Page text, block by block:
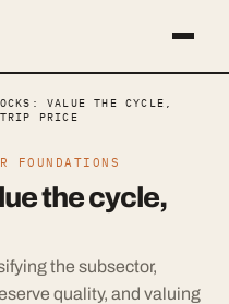
VALUE THE CYCLE,
PRICE
FOUNDATIONS
the cycle,
the subsector,
quality, and valuing